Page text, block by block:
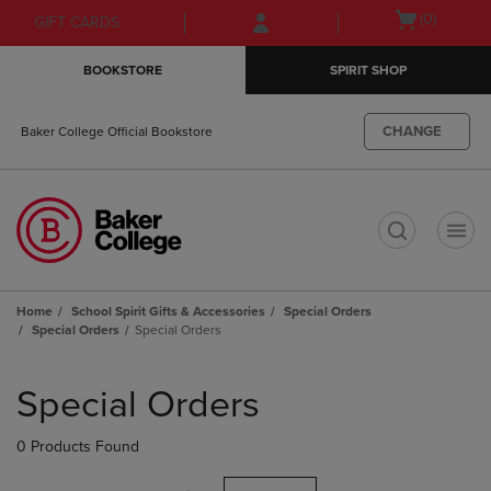
Skip
to
Skip
to
menu
GIFT CARDS
Open(0)
BOOKSTORE SPIRIT SHOP
Baker College Official Bookstore CHANGE
Home School Spirit Gifts & Accessories
Special Orders
Special Orders
Special Orders
products
Special Orders
0 Products Found